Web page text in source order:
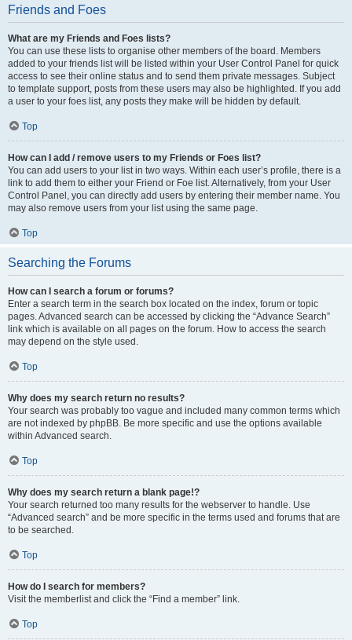
Friends and Foes
What are my Friends and Foes lists?
You can use these lists to organise other members of the board. Members
added to your friends list will be listed within your User Control Panel for quick
access to see their online status and to send them private messages. Subject
to template support, posts from these users may also be highlighted. If you add
a user to your foes list, any posts they make will be hidden by default.
Top
How can I add / remove users to my Friends or Foes list?
You can add users to your list in two ways. Within each user’s profile, there is a
link to add them to either your Friend or Foe list. Alternatively, from your User
Control Panel, you can directly add users by entering their member name. You
may also remove users from your list using the same page.
Top
Searching the Forums
How can I search a forum or forums?
Enter a search term in the search box located on the index, forum or topic
pages. Advanced search can be accessed by clicking the “Advance Search”
link which is available on all pages on the forum. How to access the search
may depend on the style used.
Top
Why does my search return no results?
Your search was probably too vague and included many common terms which
are not indexed by phpBB. Be more specific and use the options available
within Advanced search.
Top
Why does my search return a blank page!?
Your search returned too many results for the webserver to handle. Use
“Advanced search” and be more specific in the terms used and forums that are
to be searched.
Top
How do I search for members?
Visit the memberlist and click the “Find a member” link.
Top